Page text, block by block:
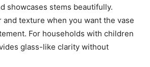
showcases stems beautifully.
and texture when you want the vase
For households with children
glass-like clarity without